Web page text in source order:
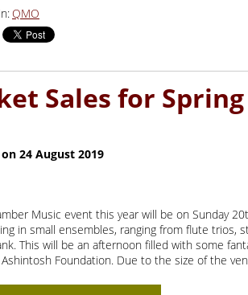
QMO
Music event this year will be on Sunday
in small ensembles, ranging from flute trios,
This will be an afternoon filled with some
Foundation. Due to the size of the